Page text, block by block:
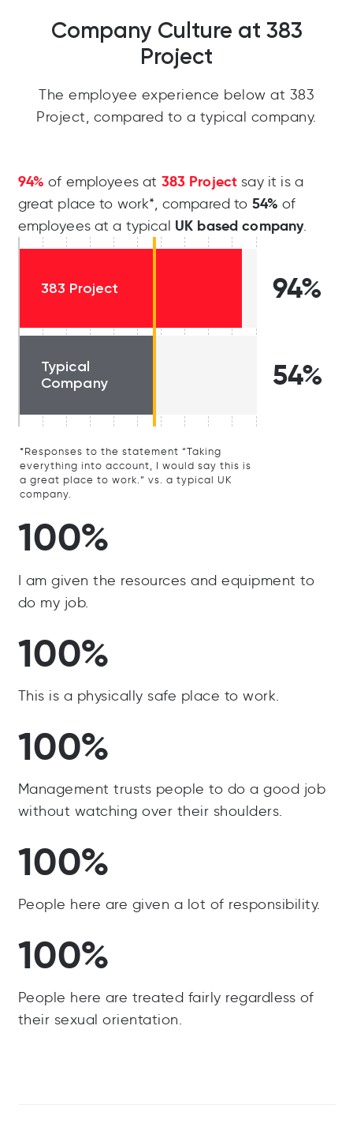
Company Culture at 383
Project
The employee experience below at 383
Project, compared to a typical company.
94% of employees at 383 Project say it is a
great place to work*, compared to 54% of
employees at a typical UK based company.
383 Project 94%
Typical
Company
54%
*Responses to the statement “Taking
everything into account, I would say this is
a great place to work.” vs. a typical UK
company.
100%
I am given the resources and equipment to
do my job.
100%
This is a physically safe place to work.
100%
Management trusts people to do a good job
without watching over their shoulders.
100%
People here are given a lot of responsibility.
100%
People here are treated fairly regardless of
their sexual orientation.